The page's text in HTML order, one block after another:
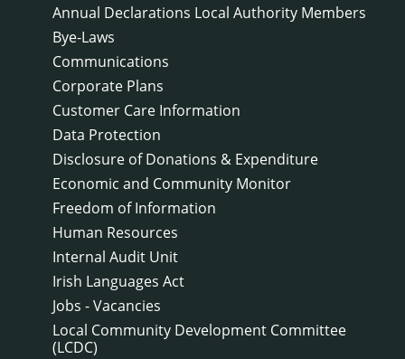
Annual Declarations Local Authority Members
Bye-Laws
Communications
Corporate Plans
Customer Care Information
Data Protection
Disclosure of Donations & Expenditure
Economic and Community Monitor
Freedom of Information
Human Resources
Internal Audit Unit
Irish Languages Act
Jobs - Vacancies
Local Community Development Committee
(LCDC)